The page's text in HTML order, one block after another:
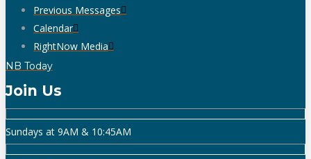
Previous Messages
Calendar
RightNow Media
NB Today
Join Us
Sundays at 9AM & 10:45AM